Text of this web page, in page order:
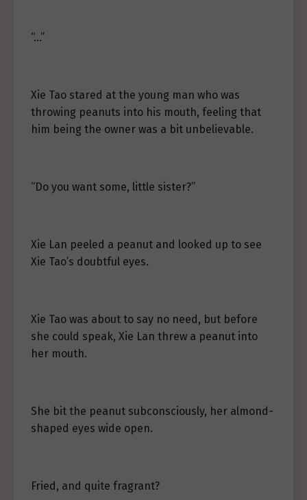
“…”
Xie Tao stared at the young man who was
throwing peanuts into his mouth, feeling that
him being the owner was a bit unbelievable.
“Do you want some, little sister?”
Xie Lan peeled a peanut and looked up to see
Xie Tao’s doubtful eyes.
Xie Tao was about to say no need, but before
she could speak, Xie Lan threw a peanut into
her mouth.
She bit the peanut subconsciously, her almond-
shaped eyes wide open.
Fried, and quite fragrant?